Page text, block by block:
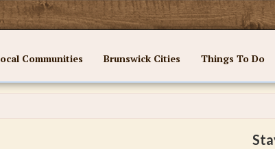
Communities Brunswick Cities Things To Do